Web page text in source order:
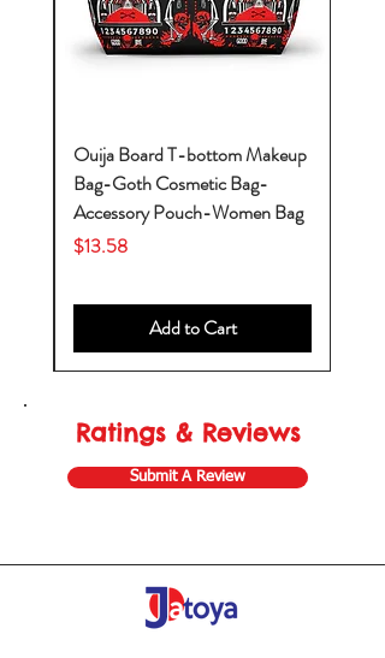
Ouija Board T-bottom Makeup
Bag-Goth Cosmetic Bag-
Accessory Pouch-Women Bag
Price
$13.58
Add to Cart
Ratings & Reviews
Submit A Review